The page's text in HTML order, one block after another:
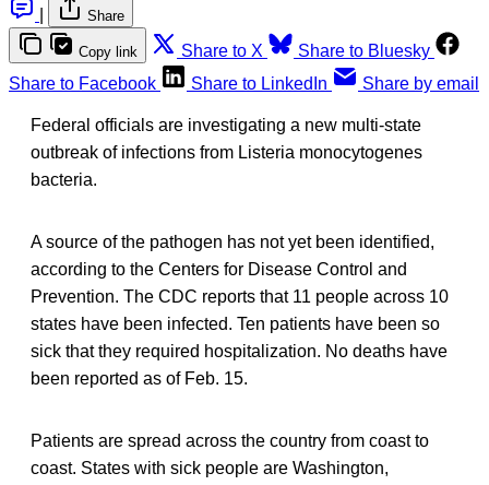
Share
Copy link Share to X
Share to Bluesky
Share to Facebook
Share to LinkedIn Share by email
Federal officials are investigating a new multi-state
outbreak of infections from Listeria monocytogenes
bacteria.
A source of the pathogen has not yet been identified,
according to the Centers for Disease Control and
Prevention. The CDC reports that 11 people across 10
states have been infected. Ten patients have been so
sick that they required hospitalization. No deaths have
been reported as of Feb. 15.
Patients are spread across the country from coast to
coast. States with sick people are Washington,